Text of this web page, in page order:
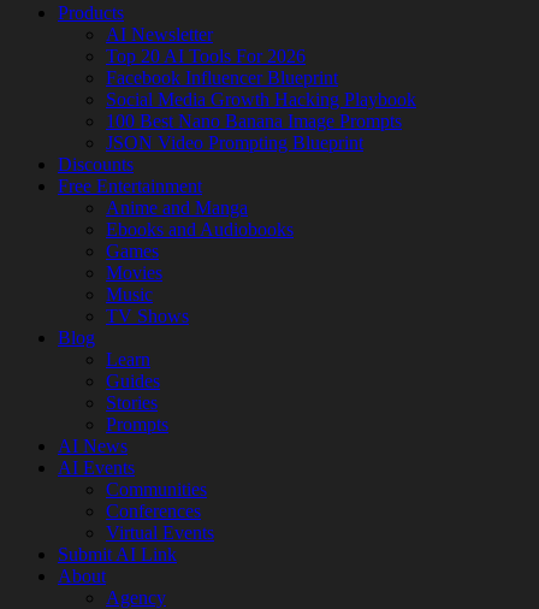
Products
AI Newsletter
Top 20 AI Tools For 2026
Facebook Influencer Blueprint
Social Media Growth Hacking Playbook
100 Best Nano Banana Image Prompts
JSON Video Prompting Blueprint
Discounts
Free Entertainment
Anime and Manga
Ebooks and Audiobooks
Games
Movies
Music
TV Shows
Blog
Learn
Guides
Stories
Prompts
AI News
AI Events
Communities
Conferences
Virtual Events
Submit AI Link
About
Agency